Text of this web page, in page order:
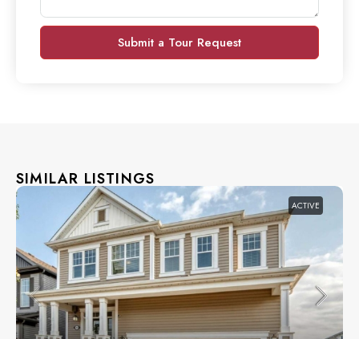
Submit a Tour Request
SIMILAR LISTINGS
ACTIVE